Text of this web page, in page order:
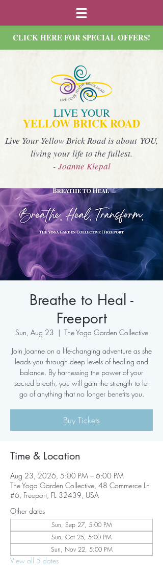
CLICK HERE FOR SPECIAL OFFERS!
LIVE YOUR
YELLOW BRICK ROAD
Live Your Yellow Brick Road is about YOU,
living your life to the fullest.
- Joanne Klepal
Breathe to Heal -
Freeport
Sun, Aug 23
  |
The Yoga Garden Collective
Join Joanne on a life-changing adventure as she
leads you through deep levels of healing and
balance. By harnessing the power of your
sacred breath, you will gain the strength to let
go of anything that no longer benefits you.
Buy Tickets
Time & Location
Aug 23, 2026, 5:00 PM – 6:00 PM
The Yoga Garden Collective, 48 Commerce Ln
#6, Freeport, FL 32439, USA
Other dates
Sun, Sep 27, 5:00 PM
Sun, Oct 25, 5:00 PM
Sun, Nov 22, 5:00 PM
View all 5 dates